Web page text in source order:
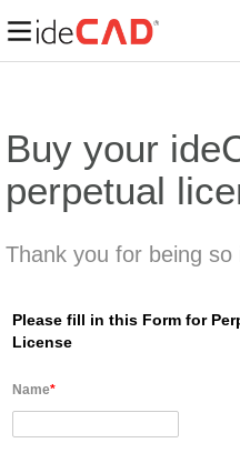
Buy your
perpetual
Thank you for being
Please fill in this Form for
License
Name*